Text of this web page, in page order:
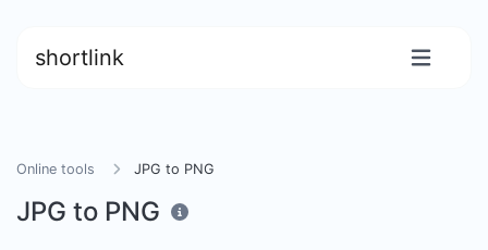
shortlink
Online tools JPG to PNG
JPG to PNG